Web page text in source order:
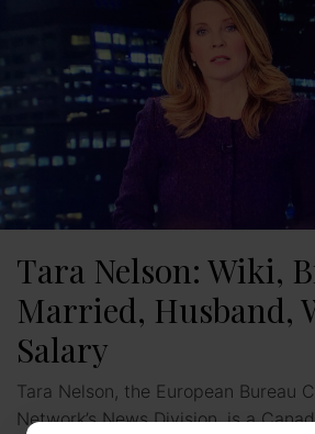
Tara Nelson: Wiki,
Married, Husband,
Salary
Tara Nelson, the European Bureau
Network’s News Division, is a